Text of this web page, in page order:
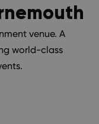
venue. A
world-class